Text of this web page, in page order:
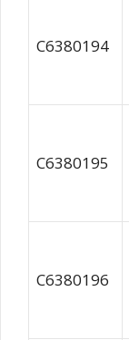
C6380194
C6380195
C6380196